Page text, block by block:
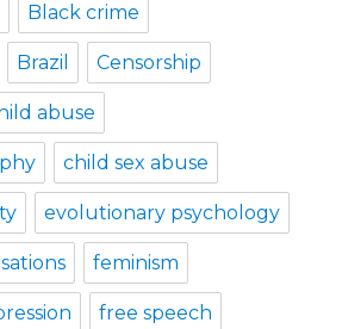
Black crime
Brazil Censorship
abuse
child sex abuse
evolutionary psychology
feminism
free speech